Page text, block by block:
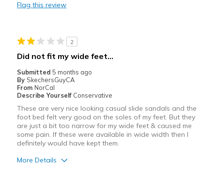
At-Home Wear
Width
Sizing
Feels full size too big
View On Shoes
I'm Really Into Shoes
Flag this review
2
Did not fit my wide feet...
Submitted 5 months ago
By SkechersGuyCA
From NorCal
Describe Yourself Conservative
These are very nice looking casual slide sandals and the
foot bed felt very good on the soles of my feet. But they
are just a bit too narrow for my wide feet & caused me
some pain. If these were available in wide width then I
definitely would have kept them.
More Details